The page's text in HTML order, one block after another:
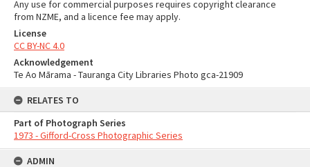
Any use for commercial purposes requires copyright clearance
from NZME, and a licence fee may apply.
License
CC BY-NC 4.0
Acknowledgement
Te Ao Mārama - Tauranga City Libraries Photo gca-21909
RELATES TO
Part of Photograph Series
1973 - Gifford-Cross Photographic Series
ADMIN